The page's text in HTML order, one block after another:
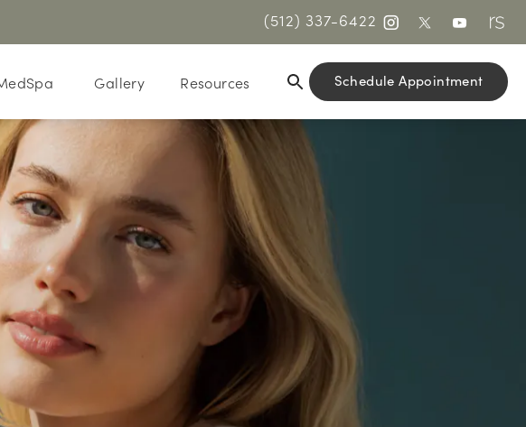
(512) 337-6422
Gallery Resources Schedule Appointment